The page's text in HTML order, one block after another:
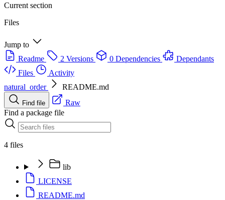
Current section
Files
Jump to
Readme
2 Versions 0 Dependencies
Dependants
Files
Activity
natural_order
README.md
Find file
Raw
Find a package file
4 files
lib
LICENSE
README.md